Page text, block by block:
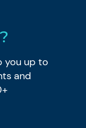
you up to
and